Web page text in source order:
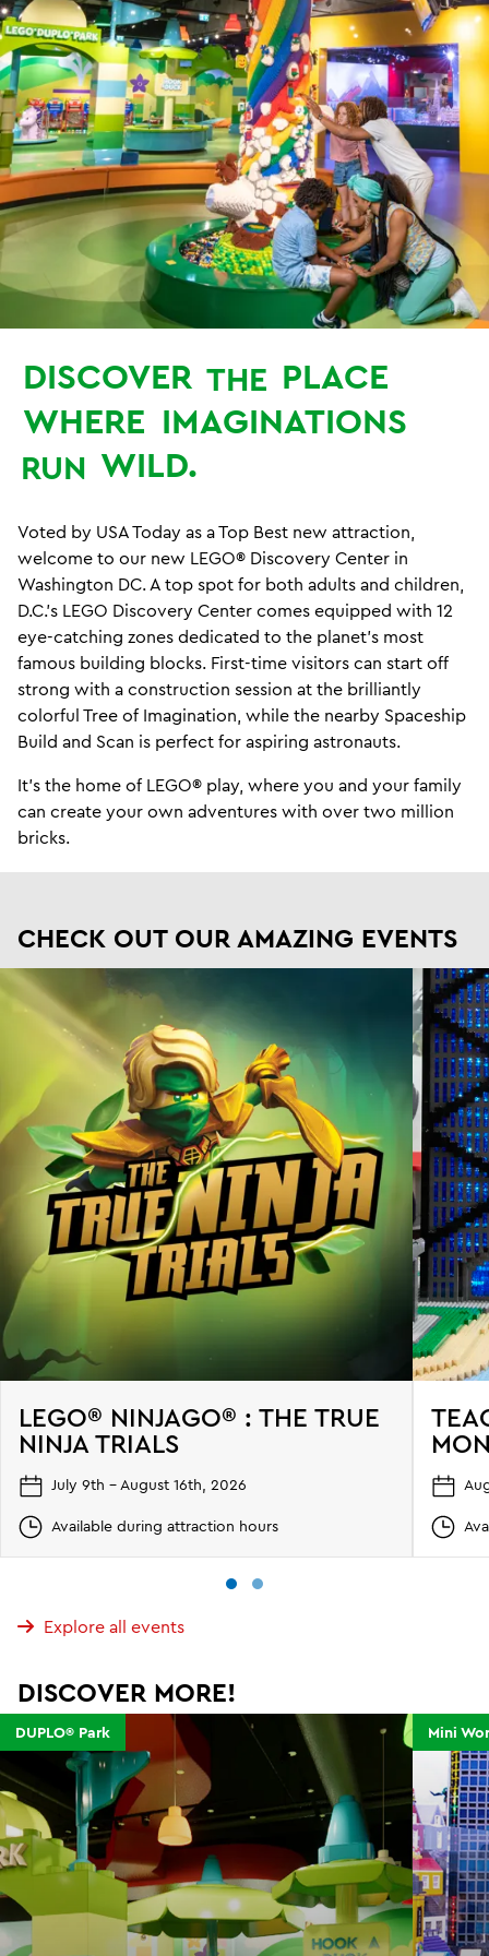
DISCOVER THE PLACE
WHERE IMAGINATIONS
RUN WILD.
Voted by USA Today as a Top Best new attraction,
welcome to our new LEGO® Discovery Center in
Washington DC. A top spot for both adults and children,
D.C.'s LEGO Discovery Center comes equipped with 12
eye-catching zones dedicated to the planet's most
famous building blocks. First-time visitors can start off
strong with a construction session at the brilliantly
colorful Tree of Imagination, while the nearby Spaceship
Build and Scan is perfect for aspiring astronauts.
It's the home of LEGO® play, where you and your family
can create your own adventures with over two million
bricks.
CHECK OUT OUR AMAZING EVENTS
LEGO® NINJAGO® : THE TRUE
NINJA TRIALS
July 9th - August 16th, 2026
Available during attraction hours
Explore all events
DISCOVER MORE!
DUPLO® Park Mini